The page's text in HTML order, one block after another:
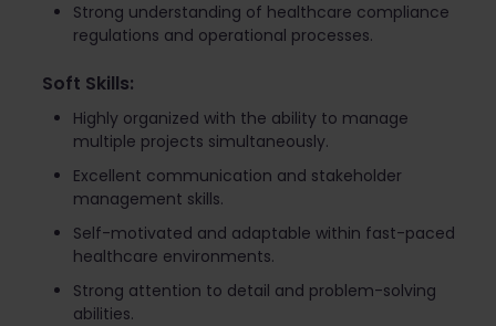
Strong understanding of healthcare compliance
regulations and operational processes.
Soft Skills:
Highly organized with the ability to manage
multiple projects simultaneously.
Excellent communication and stakeholder
management skills.
Self-motivated and adaptable within fast-paced
healthcare environments.
Strong attention to detail and problem-solving
abilities.